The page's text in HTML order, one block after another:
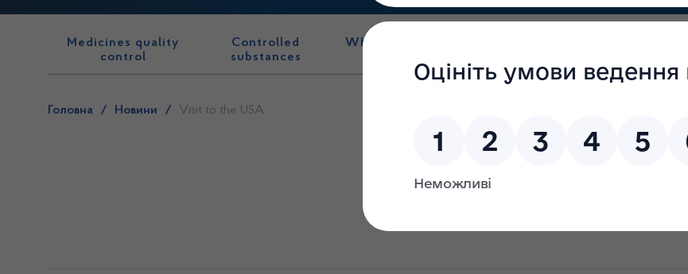
Medicines quality
control
Controlled
substances
Wholesale and retail
Головна / Новини / Visit to the USA
Visit to the USA